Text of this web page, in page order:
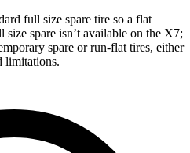
full size spare tire so a flat
spare isn’t available on the X7;
spare or run-flat tires, either
limitations.